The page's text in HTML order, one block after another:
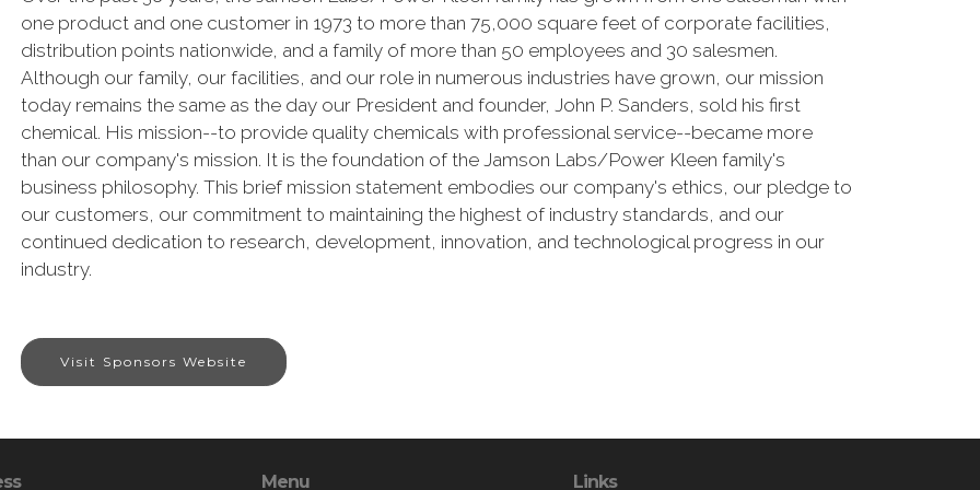
one product and one customer in 1973 to more than 75,000 square feet of corporate facilities,
distribution points nationwide, and a family of more than 50 employees and 30 salesmen.
Although our family, our facilities, and our role in numerous industries have grown, our mission
today remains the same as the day our President and founder, John P. Sanders, sold his first
chemical. His mission--to provide quality chemicals with professional service--became more
than our company's mission. It is the foundation of the Jamson Labs/Power Kleen family's
business philosophy. This brief mission statement embodies our company's ethics, our pledge to
our customers, our commitment to maintaining the highest of industry standards, and our
continued dedication to research, development, innovation, and technological progress in our
industry.
Visit Sponsors Website
Menu Links